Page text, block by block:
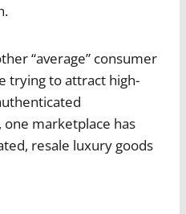
“average” consumer
trying to attract high-
marketplace has
resale luxury goods